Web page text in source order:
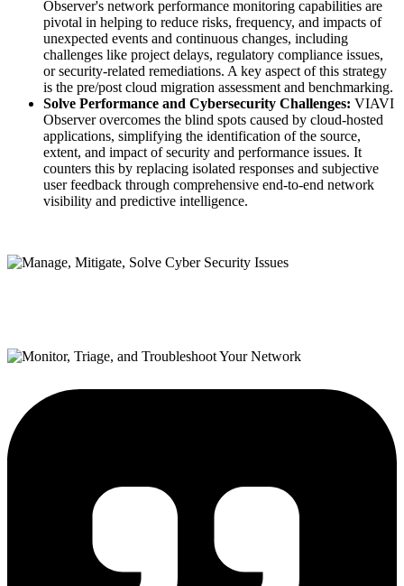
Observer's network performance monitoring capabilities are
pivotal in helping to reduce risks, frequency, and impacts of
unexpected events and continuous changes, including
challenges like project delays, regulatory compliance issues,
or security-related remediations. A key aspect of this strategy
is the pre/post cloud migration assessment and benchmarking.
Solve Performance and Cybersecurity Challenges: VIAVI
Observer overcomes the blind spots caused by cloud-hosted
applications, simplifying the identification of the source,
extent, and impact of security and performance issues. It
counters this by replacing isolated responses and subjective
user feedback through comprehensive end-to-end network
visibility and predictive intelligence.